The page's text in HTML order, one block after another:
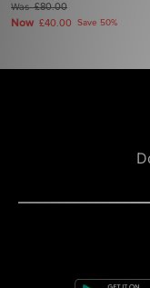
Was£80.00
Now £40.00 Save 50%